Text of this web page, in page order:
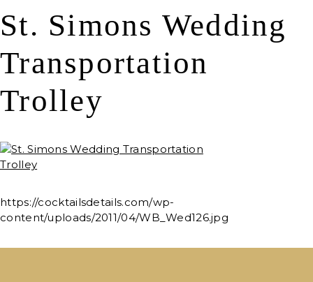
St. Simons Wedding
Transportation
Trolley
https://cocktailsdetails.com/wp-
content/uploads/2011/04/WB_Wed126.jpg